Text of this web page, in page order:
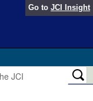
Go to JCI Insight